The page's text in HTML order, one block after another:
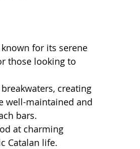
for its serene
those looking to
creating
well-maintained and
bars.
at charming
Catalan life.